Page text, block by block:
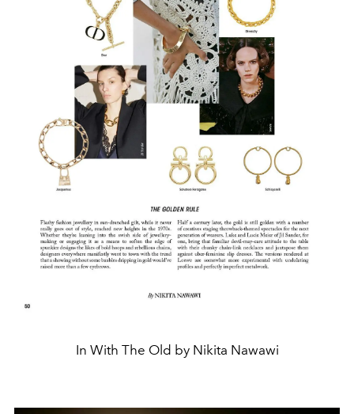
In With The Old by Nikita Nawawi